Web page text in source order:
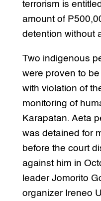
terrorism is
amount of
detention without
Two indigenous
were proven to
with violation of
monitoring of
Karapatan. Aeta
was detained for
before the court
against him in
leader Jomorito
organizer Ireneo